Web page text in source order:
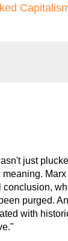
just
meaning. Marx
conclusion,
purged.
with